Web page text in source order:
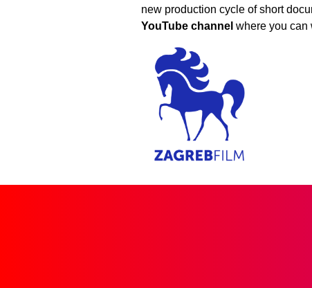
new production cycle of short
YouTube channel where you can